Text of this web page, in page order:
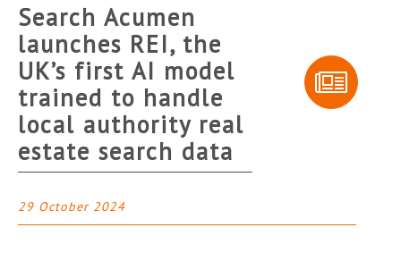
Search Acumen
launches REI, the
UK’s first AI model
trained to handle
local authority real
estate search data
29 October 2024